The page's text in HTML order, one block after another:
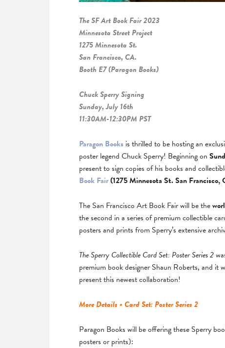
The SF Art Book Fair 2023
Minnesota Street Project
1275 Minnesota St.
San Francisco, CA.
Booth E7 (Paragon Books)
Chuck Sperry Signing
Sunday, July 16th
11:30AM-12:30PM PST
Paragon Books is thrilled to be hosting an
poster legend Chuck Sperry! Beginning on
present to sign copies of his books and
Book Fair(1275 Minnesota St. San Francisco,
The San Francisco Art Book Fair will be the
the second in a series of premium collectible
posters and prints from Sperry’s extensive
The Sperry Collectible Card Set: Poster Series 2
premium book designer Shaun Roberts, and it
present this newest collaboration!
More Details • Card Set: Poster Series 2
Paragon Books will be offering these Sperry
posters or prints):